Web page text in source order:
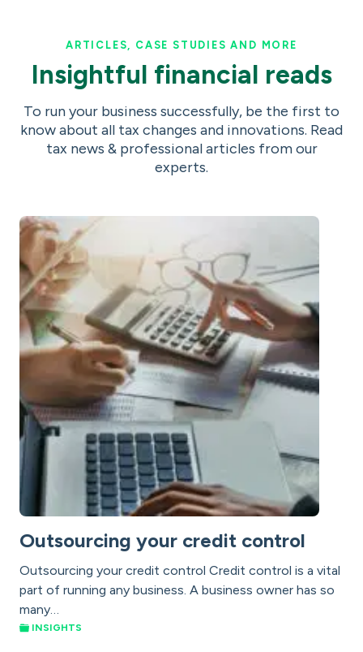
ARTICLES, CASE STUDIES AND MORE
Insightful financial reads
To run your business successfully, be the first to
know about all tax changes and innovations. Read
tax news & professional articles from our
experts.
Outsourcing your credit control
Outsourcing your credit control Credit control is a vital
part of running any business. A business owner has so
many…
INSIGHTS